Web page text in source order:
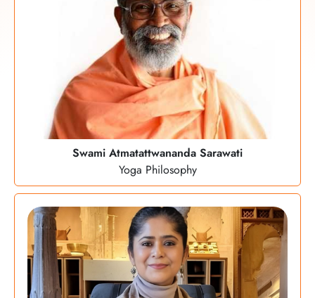
Swami Atmatattwananda Sarawati
Yoga Philosophy